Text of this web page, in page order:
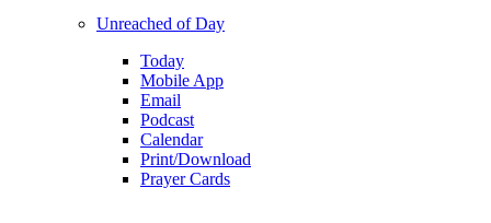
Unreached of Day
Today
Mobile App
Email
Podcast
Calendar
Print/Download
Prayer Cards